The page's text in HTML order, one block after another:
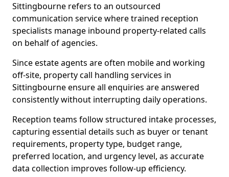
Sittingbourne refers to an outsourced
communication service where trained reception
specialists manage inbound property-related calls
on behalf of agencies.
Since estate agents are often mobile and working
off-site, property call handling services in
Sittingbourne ensure all enquiries are answered
consistently without interrupting daily operations.
Reception teams follow structured intake processes,
capturing essential details such as buyer or tenant
requirements, property type, budget range,
preferred location, and urgency level, as accurate
data collection improves follow-up efficiency.